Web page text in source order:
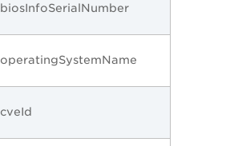
biosInfoSerialNumber
operatingSystemName
cveId